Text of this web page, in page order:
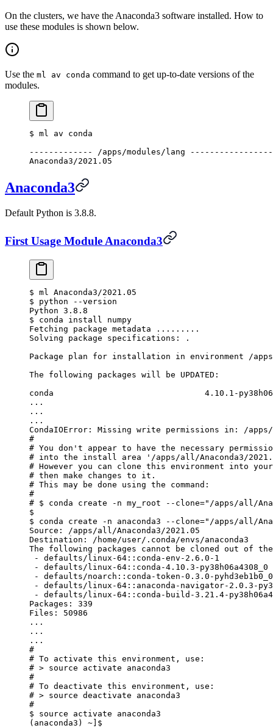
On the clusters, we have the Anaconda3 software installed. How to
use these modules is shown below.
Use the ml av conda command to get up-to-date versions of the
modules.
$ ml av conda
------------- /apps/modules/lang
Anaconda3/2021.05
Anaconda3
Default Python is 3.8.8.
First Usage Module Anaconda3
$ ml Anaconda3/2021.05
$ python --version
Python 3.8.8
$ conda install numpy
Fetching package metadata .........
Solving package specifications: .
Package plan for installation in environment /
The following packages will be UPDATED:
conda                               4.10.1-
...
...
...
CondaIOError: Missing write permissions in: /apps/
#
# You don 't appear to have the necessary
# into the install area
'/apps/all/Anaconda3/
# However you can clone this environment into
# then make changes to it.
# This may be done using the command:
#
# $ conda create -n my_root --clone="/apps/all/
$
$ conda create -n anaconda3 --clone="/apps/all/
Source: /apps/all/Anaconda3/2021.05
Destination: /home/user/.conda/envs/anaconda3
The following packages cannot be cloned out of
- defaults/linux-64::conda-env-2.6.0-1
- defaults/linux-64::conda-4.10.3-py38h06a4308_0
- defaults/noarch::conda-token-0.3.0-pyhd3eb1b0_0
- defaults/linux-64::anaconda-navigator-2.0.3-
- defaults/linux-64::conda-build-3.21.4-
Packages: 339
Files: 50986
...
...
...
#
# To activate this environment, use:
# > source activate anaconda3
#
# To deactivate this environment, use:
# > source deactivate anaconda3
#
$ source activate anaconda3
(anaconda3) ~]$